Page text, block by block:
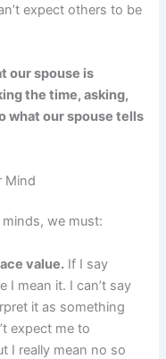
expect others to be
our spouse is
the time, asking,
what our spouse tells
Mind
minds, we must:
value. If I say
I mean it. I can’t say
it as something
expect me to
I really mean no so